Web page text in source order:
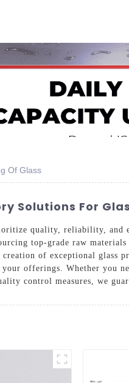
Of Glass
Solutions For
quality, reliability, and
top-grade raw
of exceptional glass
offerings. Whether you
control measures, we